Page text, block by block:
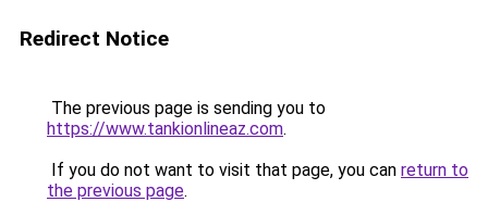
Redirect Notice
The previous page is sending you to
https://www.tankionlineaz.com.
If you do not want to visit that page, you can return to
the previous page.